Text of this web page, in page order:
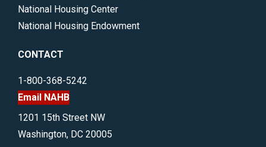
National Housing Center
National Housing Endowment
CONTACT
1-800-368-5242
Email NAHB
1201 15th Street NW
Washington, DC 20005